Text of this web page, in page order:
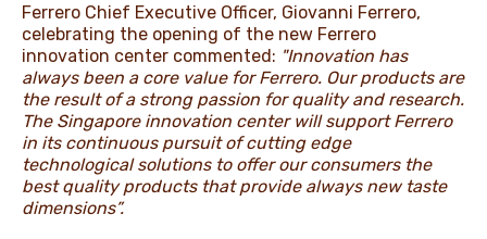
Ferrero Chief Executive Officer, Giovanni Ferrero,
celebrating the opening of the new Ferrero
innovation center commented: "Innovation has
always been a core value for Ferrero. Our products are
the result of a strong passion for quality and research.
The Singapore innovation center will support Ferrero
in its continuous pursuit of cutting edge
technological solutions to offer our consumers the
best quality products that provide always new taste
dimensions”.